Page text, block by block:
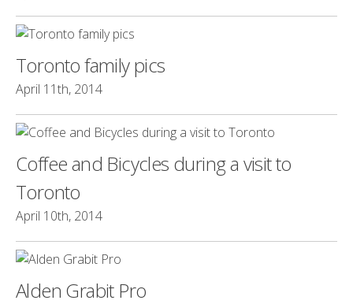
Toronto family pics
April 11th, 2014
Coffee and Bicycles during a visit to
Toronto
April 10th, 2014
Alden Grabit Pro